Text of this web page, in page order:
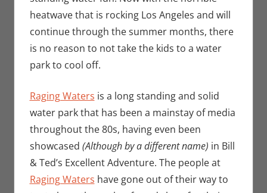
heatwave that is rocking Los Angeles and will
continue through the summer months, there
is no reason to not take the kids to a water
park to cool off.
Raging Waters is a long standing and solid
water park that has been a mainstay of media
throughout the 80s, having even been
showcased (Although by a different name) in Bill
& Ted’s Excellent Adventure. The people at
Raging Waters have gone out of their way to